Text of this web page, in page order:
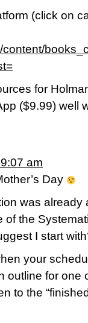
(click on
content/
for
($9.99) well
am
Day
was
of the
I start
your
outline for one
to the